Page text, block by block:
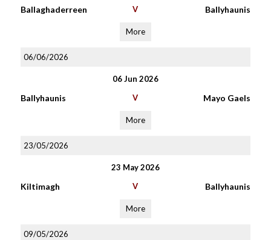
Ballaghaderreen V Ballyhaunis
More
06/06/2026
06 Jun 2026
Ballyhaunis V Mayo Gaels
More
23/05/2026
23 May 2026
Kiltimagh V Ballyhaunis
More
09/05/2026